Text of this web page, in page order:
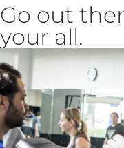
Go out
your all.